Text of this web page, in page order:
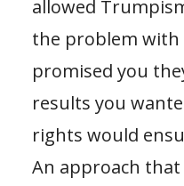
allowed
the problem
promised you
results you
rights would
An approach